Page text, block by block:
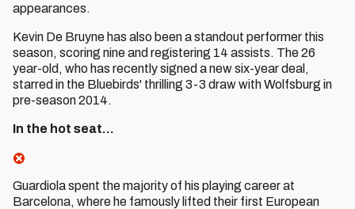
appearances.
Kevin De Bruyne has also been a standout performer this
season, scoring nine and registering 14 assists. The 26
year-old, who has recently signed a new six-year deal,
starred in the Bluebirds' thrilling 3-3 draw with Wolfsburg in
pre-season 2014.
In the hot seat…
Guardiola spent the majority of his playing career at
Barcelona, where he famously lifted their first European